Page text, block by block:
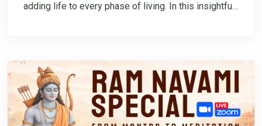
adding life to every phase of living. In this insightful
practices and individualized wisdom, it nurtures
health before disease and offers comfort, dignity,
and balance when cure is not the goal. Register
today and follow us on Instagram to gain authentic
insights into living with wisdom, balance, and